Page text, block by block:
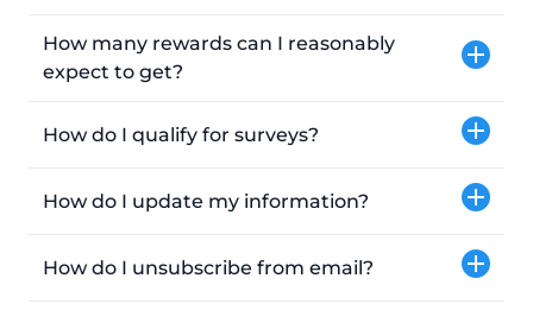
How many rewards can I reasonably
expect to get?
How do I qualify for surveys?
How do I update my information?
How do I unsubscribe from email?